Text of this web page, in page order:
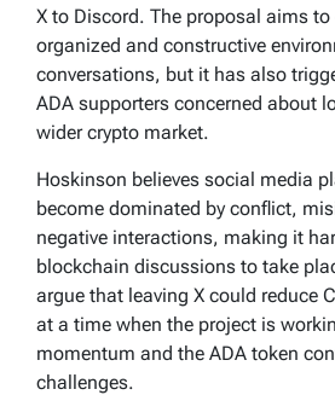
X to Discord. The proposal aims to
organized and constructive
conversations, but it has also
ADA supporters concerned about
wider crypto market.
Hoskinson believes social media
become dominated by conflict,
negative interactions, making it
blockchain discussions to take
argue that leaving X could reduce
at a time when the project is
momentum and the ADA token
challenges.